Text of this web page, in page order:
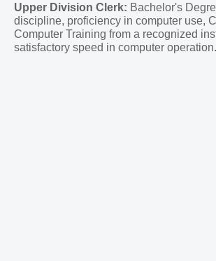
Upper Division Clerk: Bachelor's
discipline, proficiency in computer use,
Computer Training from a recognized
satisfactory speed in computer operation.